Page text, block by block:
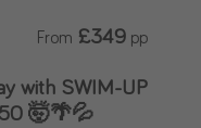
with SWIM-UP
🤯🌴💦
From £349 pp